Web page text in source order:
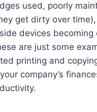
used, poorly
get dirty over
devices becoming
are just some
printing and
company’s